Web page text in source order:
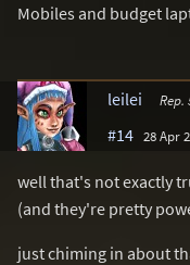
Mobiles and budget
leilei Rep.
#14 28 Apr
well that's not exactly
(and they're pretty
just chiming in about